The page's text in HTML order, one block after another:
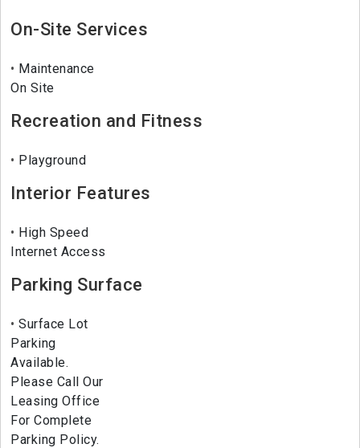
On-Site Services
Maintenance
On Site
Recreation and Fitness
Playground
Interior Features
High Speed
Internet Access
Parking Surface
Surface Lot
Parking
Available.
Please Call Our
Leasing Office
For Complete
Parking Policy.